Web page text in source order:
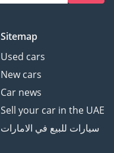
Sitemap
Used cars
New cars
Car news
Sell your car in the UAE
سيارات للبيع في الامارات